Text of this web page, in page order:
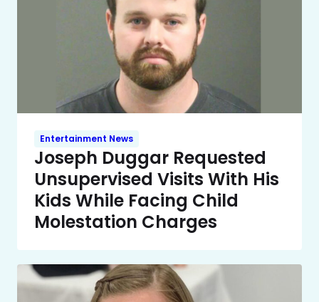
Entertainment News
Joseph Duggar Requested
Unsupervised Visits With His
Kids While Facing Child
Molestation Charges